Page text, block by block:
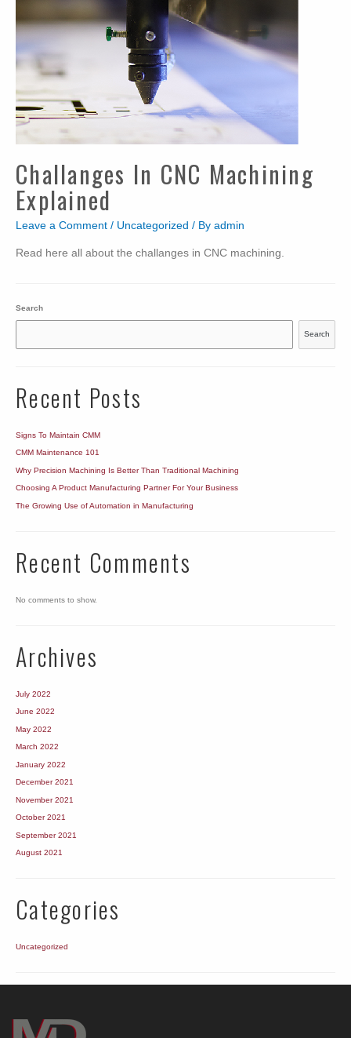
Challanges In CNC Machining
Explained
Leave a Comment / Uncategorized / By admin
Read here all about the challanges in CNC machining.
Search
Search
Recent Posts
Signs To Maintain CMM
CMM Maintenance 101
Why Precision Machining Is Better Than Traditional Machining
Choosing A Product Manufacturing Partner For Your Business
The Growing Use of Automation in Manufacturing
Recent Comments
No comments to show.
Archives
July 2022
June 2022
May 2022
March 2022
January 2022
December 2021
November 2021
October 2021
September 2021
August 2021
Categories
Uncategorized